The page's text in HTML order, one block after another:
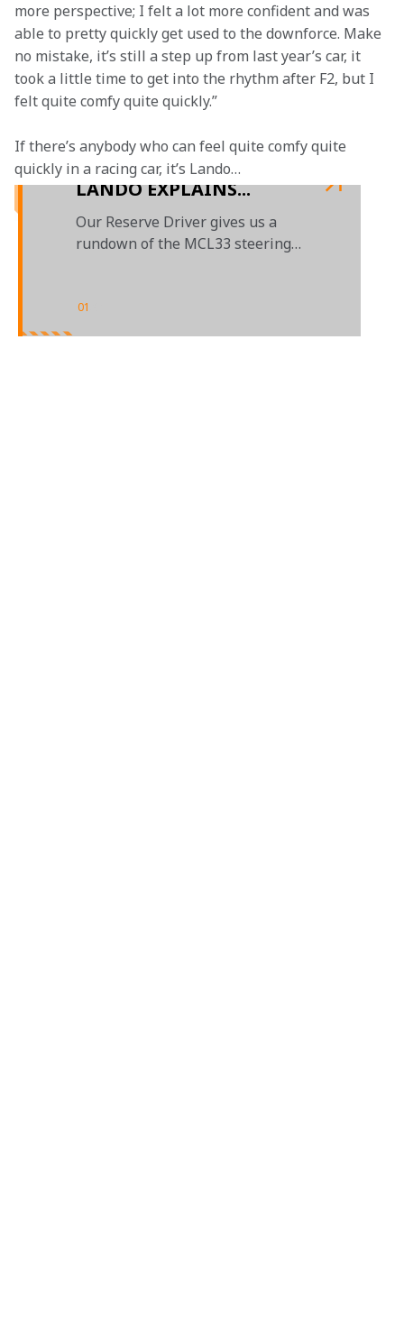
more perspective; I felt a lot more confident and was
able to pretty quickly get used to the downforce. Make
no mistake, it’s still a step up from last year’s car, it
took a little time to get into the rhythm after F2, but I
felt quite comfy quite quickly.”
If there’s anybody who can feel quite comfy quite
quickly in a racing car, it’s Lando…
LANDO EXPLAINS...
Our Reserve Driver gives us a
rundown of the MCL33 steering
01